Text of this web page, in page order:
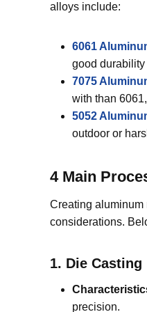
alloys include:
6061
good
7075
with than
5052
outdoor or
4 Main P
Creating aluminum
considerations.
1. Die Casting
precision.